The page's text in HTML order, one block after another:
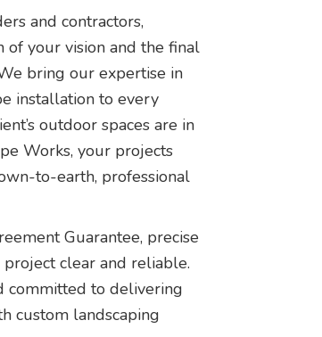
and contractors,
of your vision and the final
bring our expertise in
installation to every
outdoor spaces are in
Works, your projects
to-earth, professional
Guarantee, precise
clear and reliable.
committed to delivering
custom landscaping